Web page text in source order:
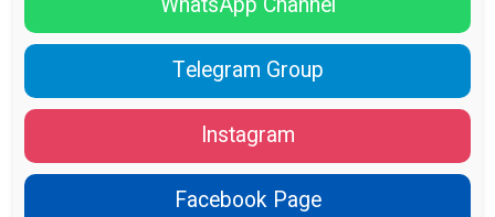
Telegram Group
Instagram
Facebook Page